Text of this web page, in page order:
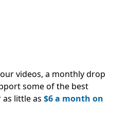
videos, a monthly drop
some of the best
little as $6 a month on